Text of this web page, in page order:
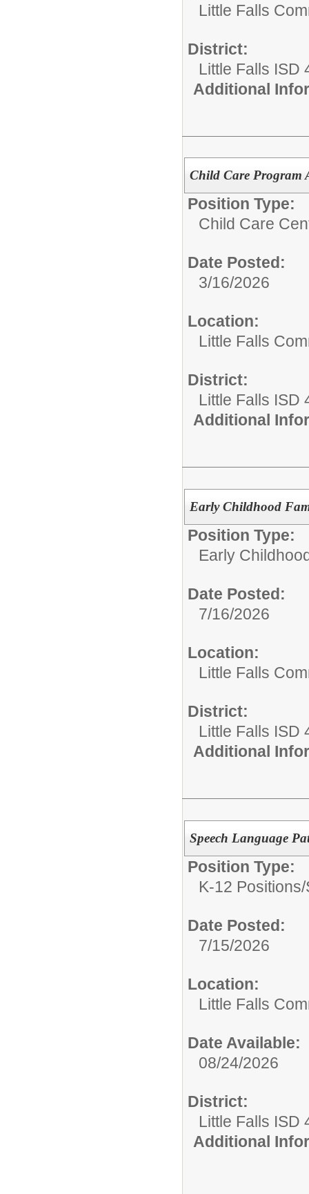
Little Falls
District:
Little Falls ISD
Additional
Child Care Program
Position Type:
Child Care
Date Posted:
3/16/2026
Location:
Little Falls
District:
Little Falls ISD
Additional
Early Childhood
Position Type:
Early
Date Posted:
7/16/2026
Location:
Little Falls
District:
Little Falls ISD
Additional
Speech Language
Position Type:
K-12 Positions/
Date Posted:
7/15/2026
Location:
Little Falls
Date Available:
08/24/2026
District:
Little Falls ISD
Additional